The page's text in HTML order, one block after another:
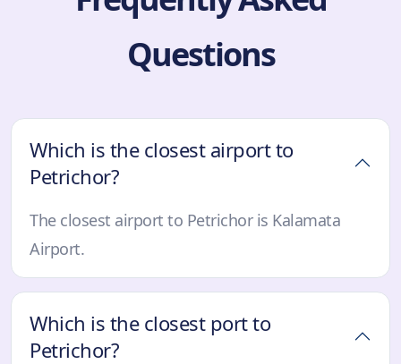
Questions
Which is the closest airport to
Petrichor?
The closest airport to Petrichor is Kalamata
Airport.
Which is the closest port to
Petrichor?